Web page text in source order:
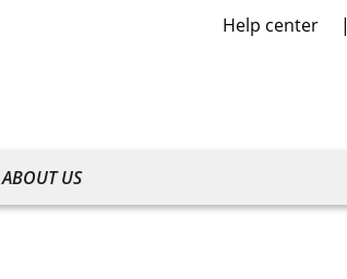
Help center
ABOUT US